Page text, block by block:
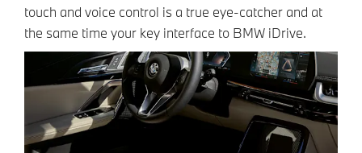
touch and voice control is a true eye-catcher and at
the same time your key interface to BMW iDrive.